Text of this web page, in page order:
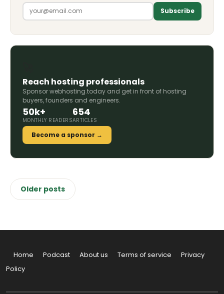
Subscribe
Reach hosting professionals
Sponsor webhosting.today and get in front of hosting
buyers, founders and engineers.
50k+
MONTHLY READERS
654
ARTICLES
Become a sponsor →
Posts
navigation
Older posts
Home Podcast About us Terms of service
Privacy
Policy